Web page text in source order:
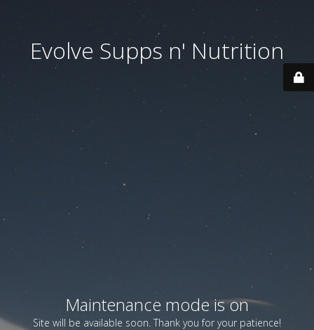
Evolve Supps n' Nutrition
Maintenance mode is on
Site will be available soon. Thank you for your patience!